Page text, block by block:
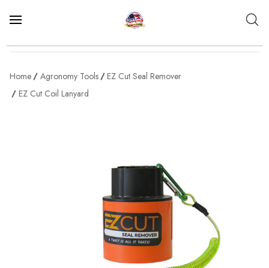
Home Agronomy Tools
EZ Cut Seal Remover
EZ Cut Coil Lanyard